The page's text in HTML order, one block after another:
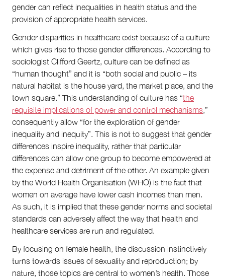
gender can reflect inequalities in health status and the
provision of appropriate health services.
Gender disparities in healthcare exist because of a culture
which gives rise to those gender differences. According to
sociologist Clifford Geertz, culture can be defined as
“human thought” and it is “both social and public – its
natural habitat is the house yard, the market place, and the
town square.” This understanding of culture has “the
requisite implications of power and control mechanisms,”
consequently allow “for the exploration of gender
inequality and inequity”. This is not to suggest that gender
differences inspire inequality, rather that particular
differences can allow one group to become empowered at
the expense and detriment of the other. An example given
by the World Health Organisation (WHO) is the fact that
women on average have lower cash incomes than men.
As such, it is implied that these gender norms and societal
standards can adversely affect the way that health and
healthcare services are run and regulated.
By focusing on female health, the discussion instinctively
turns towards issues of sexuality and reproduction; by
nature, those topics are central to women’s health. Those